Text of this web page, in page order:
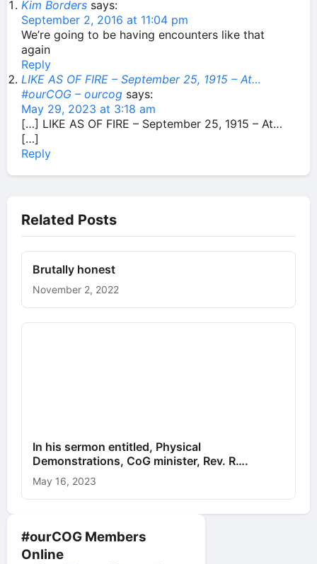
#ourCOG Members
Online
Kim Borders says:
September 2, 2016 at 11:04 pm
We’re going to be having encounters like that
again
Reply
LIKE AS OF FIRE – September 25, 1915 – At…
#ourCOG – ourcog says:
May 29, 2023 at 3:18 am
[…] LIKE AS OF FIRE – September 25, 1915 – At…
[…]
Reply
Related Posts
Brutally honest
November 2, 2022
In his sermon entitled, Physical
Demonstrations, CoG minister, Rev. R….
May 16, 2023